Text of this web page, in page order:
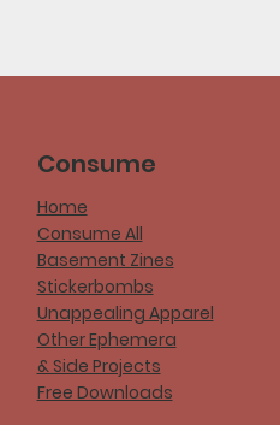
Consume
Home
Consume All
Basement Zines
Stickerbombs
Unappealing Apparel
Other Ephemera
& Side Projects
Free Downloads